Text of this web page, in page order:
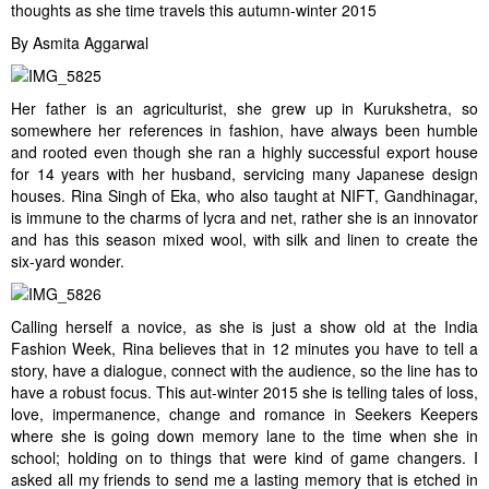
thoughts as she time travels this autumn-winter 2015
By Asmita Aggarwal
Her father is an agriculturist, she grew up in Kurukshetra, so
somewhere her references in fashion, have always been humble
and rooted even though she ran a highly successful export house
for 14 years with her husband, servicing many Japanese design
houses. Rina Singh of Eka, who also taught at NIFT, Gandhinagar,
is immune to the charms of lycra and net, rather she is an innovator
and has this season mixed wool, with silk and linen to create the
six-yard wonder.
Calling herself a novice, as she is just a show old at the India
Fashion Week, Rina believes that in 12 minutes you have to tell a
story, have a dialogue, connect with the audience, so the line has to
have a robust focus. This aut-winter 2015 she is telling tales of loss,
love, impermanence, change and romance in Seekers Keepers
where she is going down memory lane to the time when she in
school; holding on to things that were kind of game changers. I
asked all my friends to send me a lasting memory that is etched in